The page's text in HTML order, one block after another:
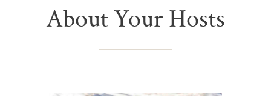
About Your Hosts